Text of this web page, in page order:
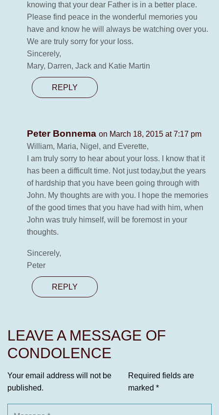
knowing that your dear Father is in a better place.
Please find peace in the wonderful memories you
have and know he will always be watching over you.
We are truly sorry for your loss.
Sincerely,
Mary, Darren, Jack and Katie Martin
REPLY
Peter Bonnema on March 18, 2015 at 7:17 pm
William, Maria, Nigel, and Everette,
I am truly sorry to hear about your loss. I know that it
has been a difficult time. Not just today,but the years
of hardship that you have been going through with
John. My thoughts are with you. I hope the memories
of the good times that you have had with him, when
John was truly himself, will be foremost in your
thoughts.
Sincerely,
Peter
REPLY
LEAVE A MESSAGE OF
CONDOLENCE
Your email address will not be
published.
Required fields are
marked *